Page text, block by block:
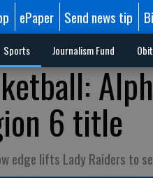
ePaper Send news tip
Sports Journalism Fund
6 title
edge lifts Lady Raiders to